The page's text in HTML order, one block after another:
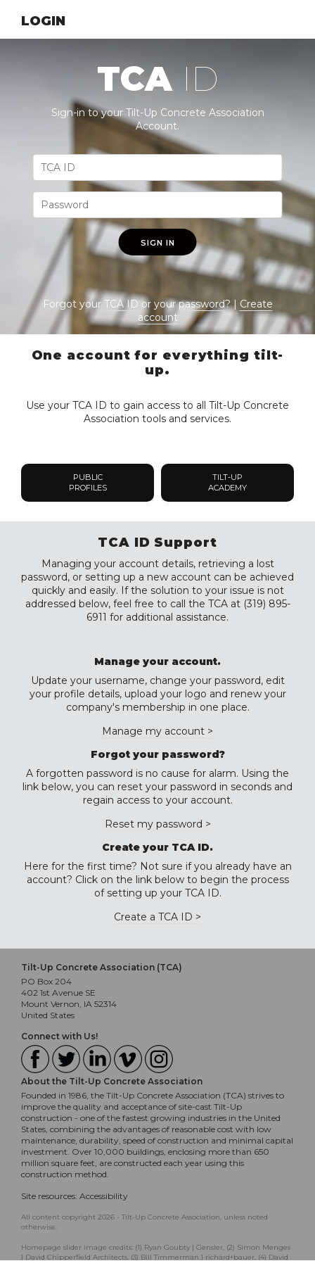
LOGIN
TCA ID
Sign-in to your Tilt-Up Concrete Association
Account.
SIGN IN
Forgot yourTCA IDor yourpassword? | Create
account
One account for everything tilt-
up.
Use your TCA ID to gain access to all Tilt-Up Concrete
Association tools and services.
PUBLIC
PROFILES
TILT-UP
ACADEMY
TCA ID Support
Managing your account details, retrieving a lost
password, or setting up a new account can be achieved
quickly and easily. If the solution to your issue is not
addressed below, feel free to call the TCA at (319) 895-
6911 for additional assistance.
Manage your account.
Update your username, change your password, edit
your profile details, upload your logo and renew your
company's membership in one place.
Manage my account >
Forgot your password?
A forgotten password is no cause for alarm. Using the
link below, you can reset your password in seconds and
regain access to your account.
Reset my password >
Create your TCA ID.
Here for the first time? Not sure if you already have an
account? Click on the link below to begin the process
of setting up your TCA ID.
Create a TCA ID >
Tilt-Up Concrete Association (TCA)
PO Box 204
402 1st Avenue SE
Mount Vernon, IA 52314
United States
Connect with Us!
About the Tilt-Up Concrete Association
Founded in 1986, the Tilt-Up Concrete Association (TCA) strives to
improve the quality and acceptance of site-cast Tilt-Up
construction - one of the fastest growing industries in the United
States, combining the advantages of reasonable cost with low
maintenance, durability, speed of construction and minimal capital
investment. Over 10,000 buildings, enclosing more than 650
million square feet, are constructed each year using this
construction method.
Site resources: Accessibility
All content copyright 2026 - Tilt-Up Concrete Association, unless noted
otherwise.
Homepage slider image credits: (1) Ryan Goubty | Gensler, (2) Simon Menges
| David Chipperfield Architects, (3) Bill Timmerman | richärd+bauer, (4) David